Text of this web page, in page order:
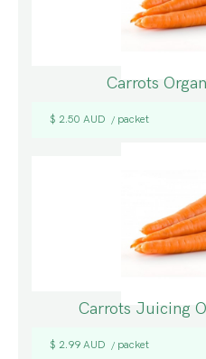
Carrots
$ 2.50 AUD / packet
Carrots Juicing
$ 2.99 AUD / packet